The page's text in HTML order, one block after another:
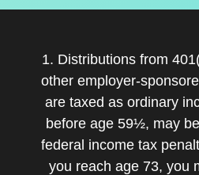
1. Distributions from
other employer-
are taxed as ordinary
before age 59½, may
federal income tax
you reach age 73, you